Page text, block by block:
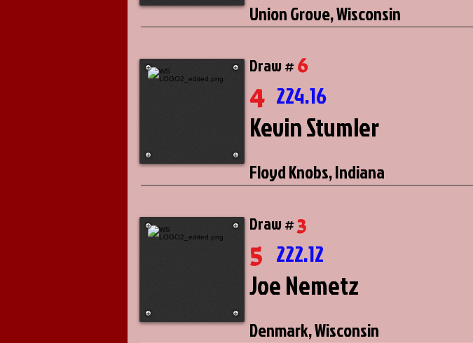
Union Grove, Wisconsin
4
Kevin Stumler
224.16
Draw #6
Floyd Knobs, Indiana
5
Joe Nemetz
222.12
Draw #3
Denmark, Wisconsin